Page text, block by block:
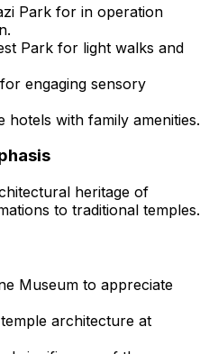
Park for in operation
Park for light walks and
engaging sensory
hotels with family amenities.
heritage of
to traditional temples.
Museum to appreciate
architecture at